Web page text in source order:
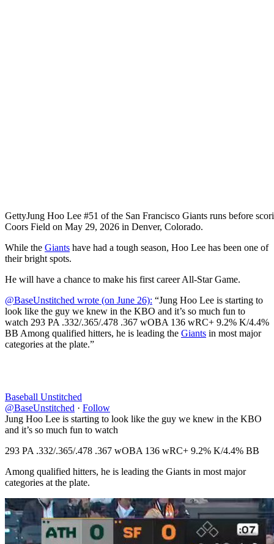
GettyJung Hoo Lee #51 of the San Francisco Giants runs before
Coors Field on May 29, 2026 in Denver, Colorado.
While the Giants have had a tough season, Hoo Lee has been one of
their bright spots.
He will have a chance to make his first career All-Star Game.
@BaseUnstitched wrote (on June 26): “Jung Hoo Lee is starting to
look like the guy we knew in the KBO and it’s so much fun to
watch 293 PA .332/.365/.478 .367 wOBA 136 wRC+ 9.2% K/4.4%
BB Among qualified hitters, he is leading the Giants in most major
categories at the plate.”
Baseball Unstitched
@BaseUnstitched · Follow
Jung Hoo Lee is starting to look like the guy we knew in the KBO
and it’s so much fun to watch
293 PA .332/.365/.478 .367 wOBA 136 wRC+ 9.2% K/4.4% BB
Among qualified hitters, he is leading the Giants in most major
categories at the plate.